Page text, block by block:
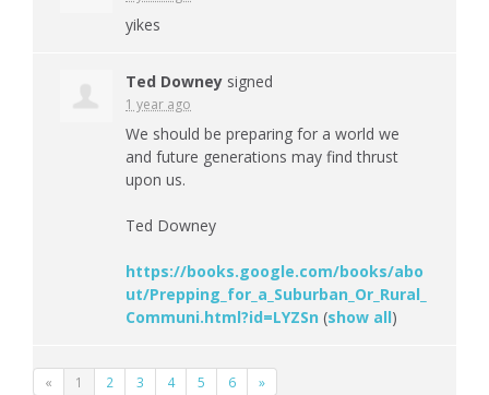
yikes
Ted Downey signed
1 year ago
We should be preparing for a world we
and future generations may find thrust
upon us.
Ted Downey
https://books.google.com/books/abo
ut/Prepping_for_a_Suburban_Or_Rural_
Communi.html?id=LYZSn (show all)
« 1 2 3 4 5 6 »